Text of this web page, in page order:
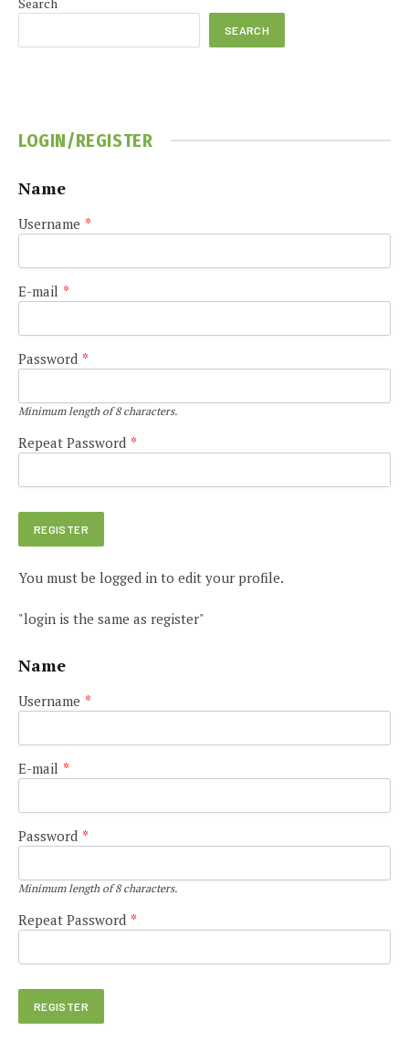
SEARCH
LOGIN/REGISTER
Name
Username *
E-mail *
Password *
Minimum length of 8 characters.
Repeat Password *
You must be logged in to edit your profile.
"login is the same as register"
Name
Username *
E-mail *
Password *
Minimum length of 8 characters.
Repeat Password *